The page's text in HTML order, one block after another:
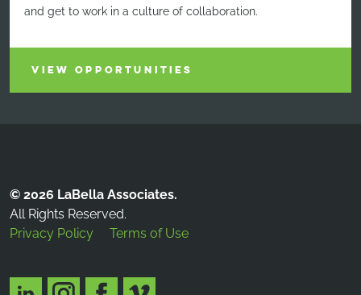
and get to work in a culture of collaboration.
VIEW OPPORTUNITIES
© 2026 LaBella Associates.
All Rights Reserved.
Privacy Policy
Terms of Use